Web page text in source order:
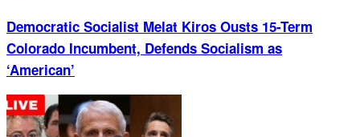
Democratic Socialist Melat Kiros Ousts 15-Term
Colorado Incumbent, Defends Socialism as
‘American’